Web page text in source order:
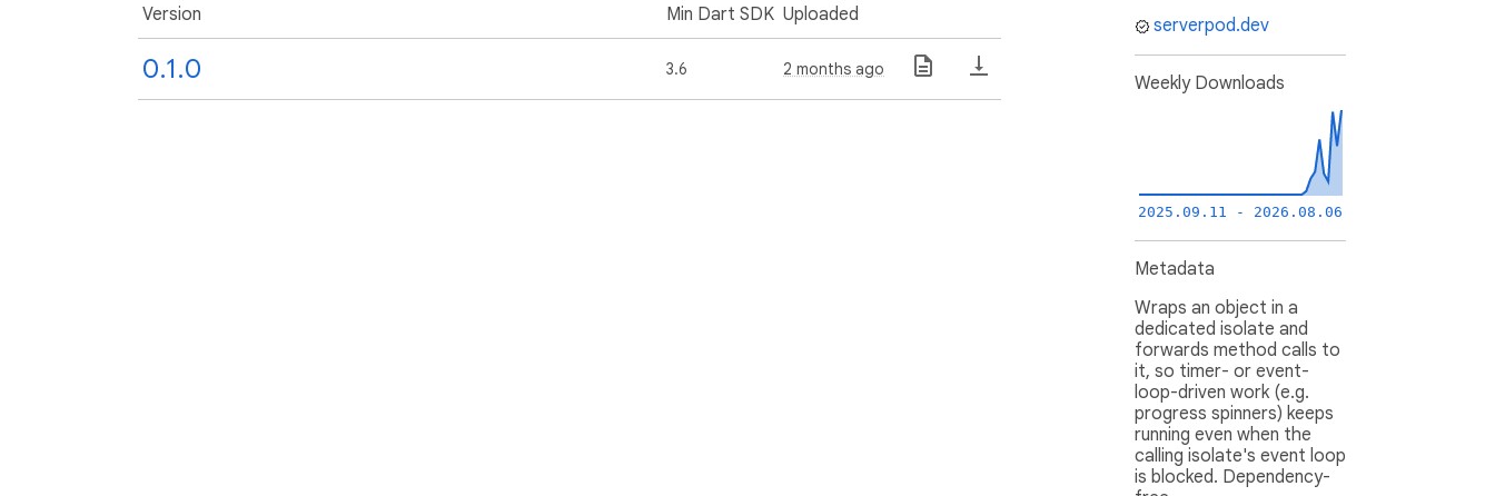
Version Min Dart SDK Uploaded
0.1.0 3.6 2 months ago
serverpod.dev
Weekly Downloads
2025.09.11 - 2026.08.06
Metadata
Wraps an object in a
dedicated isolate and
forwards method calls to
it, so timer- or event-
loop-driven work (e.g.
progress spinners) keeps
running even when the
calling isolate's event loop
is blocked. Dependency-